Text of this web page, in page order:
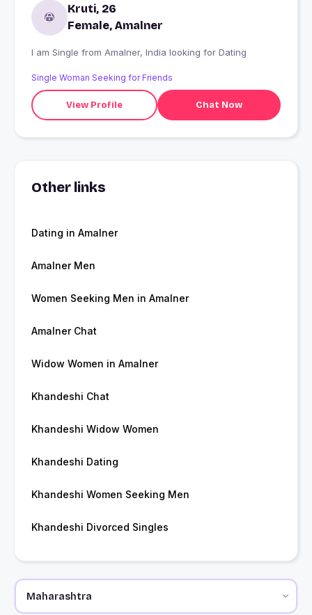
Kruti, 26
Female, Amalner
I am Single from Amalner, India looking for Dating
Single Woman Seeking for Friends
View Profile Chat Now
Other links
Dating in Amalner
Amalner Men
Women Seeking Men in Amalner
Amalner Chat
Widow Women in Amalner
Khandeshi Chat
Khandeshi Widow Women
Khandeshi Dating
Khandeshi Women Seeking Men
Khandeshi Divorced Singles